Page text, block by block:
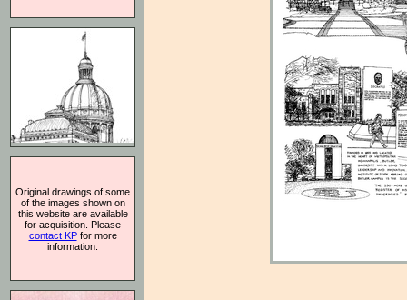
Original drawings of some
of the images shown on
this website are available
for acquisition. Please
contact KPfor more
information.